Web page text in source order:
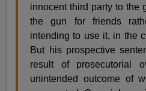
innocent third party to the
the gun for friends
intending to use it, in the
But his prospective
result of prosecutorial
unintended outcome of